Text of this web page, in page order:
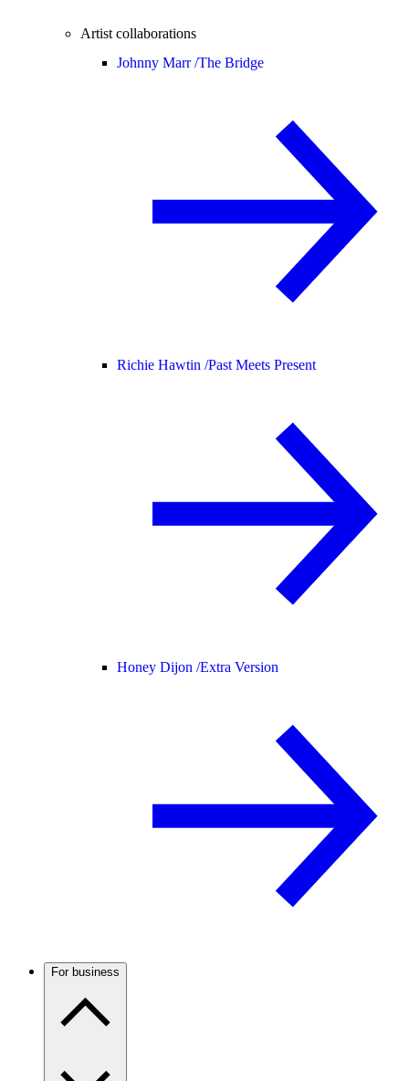
Artist collaborations
Johnny Marr /The Bridge
Richie Hawtin /Past Meets Present
Honey Dijon /Extra Version
For business